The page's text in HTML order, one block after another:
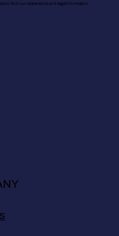
to find our statements and legal information.